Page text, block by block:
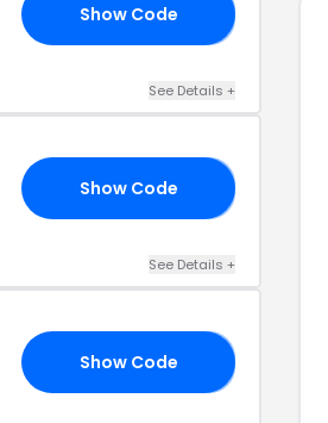
Show Code
See Details +
Show Code
See Details +
Show Code